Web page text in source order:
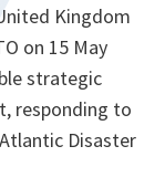
Kingdom
on 15 May
strategic
responding to
Disaster